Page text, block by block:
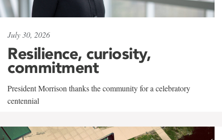
July 30, 2026
Resilience, curiosity,
commitment
President Morrison thanks the community for a celebratory
centennial